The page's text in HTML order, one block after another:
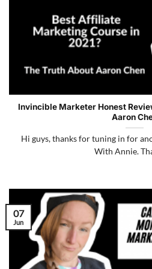
Invincible Marketer Honest
Aaron
Hi guys, thanks for tuning in for
With Annie.
07
Jun